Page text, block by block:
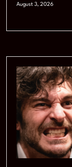
August 3, 2026